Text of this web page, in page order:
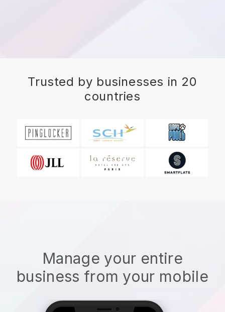
Trusted by businesses in 20
countries
Manage your entire
business from your mobile